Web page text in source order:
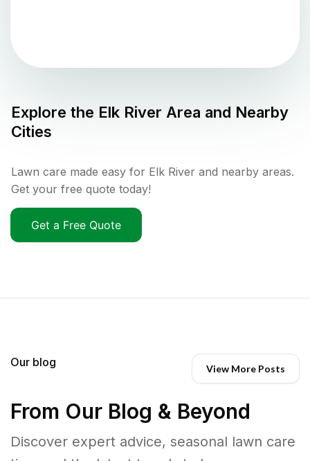
Explore the Elk River Area and Nearby
Cities
Lawn care made easy for Elk River and nearby areas.
Get your free quote today!
Get a Free Quote
Our blog View More Posts
From Our Blog & Beyond
Discover expert advice, seasonal lawn care